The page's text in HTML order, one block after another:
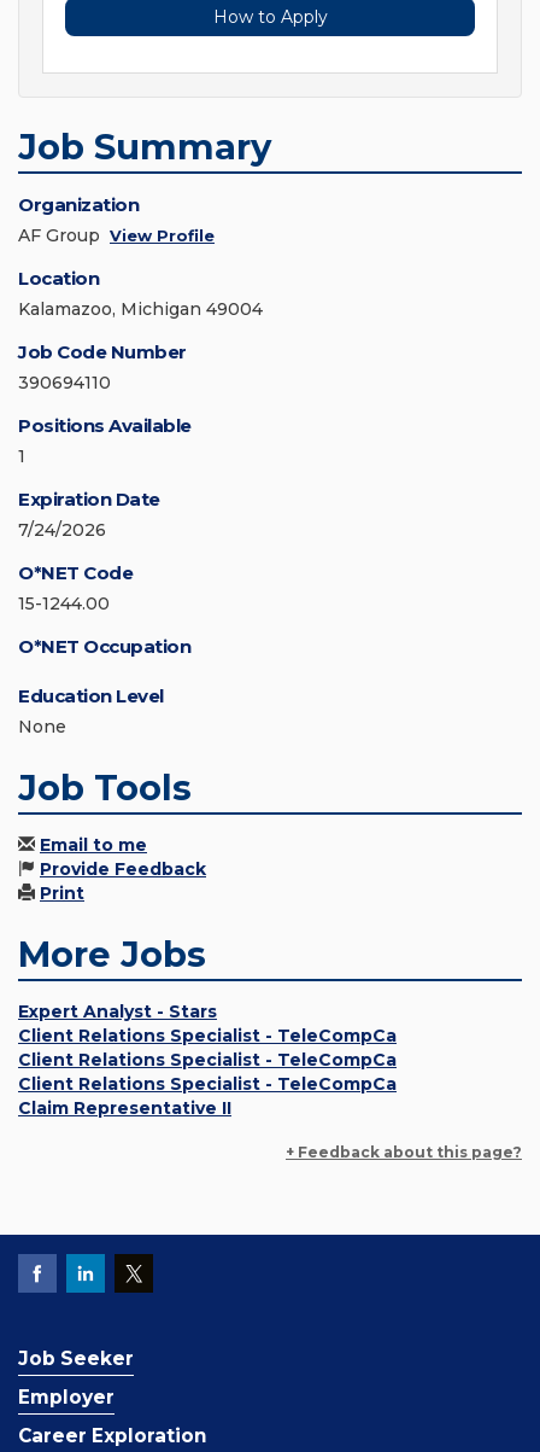
How to Apply
Job Summary
Organization
AF Group View Profile
Location
Kalamazoo, Michigan 49004
Job Code Number
390694110
Positions Available
1
Expiration Date
7/24/2026
O*NET Code
15-1244.00
O*NET Occupation
Education Level
None
Job Tools
Email to me
Provide Feedback
Print
More Jobs
Expert Analyst - Stars
Client Relations Specialist - TeleCompCa
Client Relations Specialist - TeleCompCa
Client Relations Specialist - TeleCompCa
Claim Representative II
+ Feedback about this page?
Job Seeker
Employer
Career Exploration